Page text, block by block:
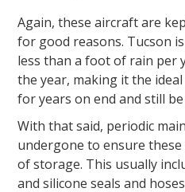
Again, these aircraft are
for good reasons. Tucson
less than a foot of rain per
the year, making it the
for years on end and still
With that said, periodic
undergone to ensure
of storage. This usually
and silicone seals and